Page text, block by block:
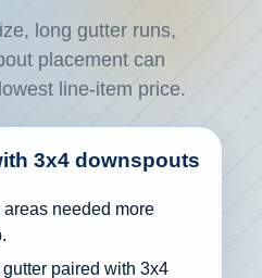
long gutter runs,
placement can
line-item price.
3x4 downspouts
areas needed more
paired with 3x4